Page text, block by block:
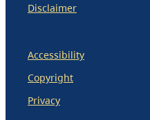
Disclaimer
Accessibility
Copyright
Privacy